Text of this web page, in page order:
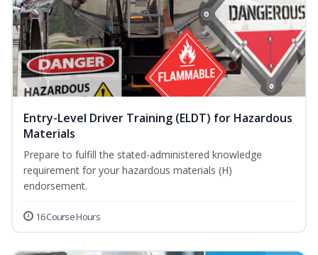
Entry-Level Driver Training (ELDT) for Hazardous
Materials
Prepare to fulfill the stated-administered knowledge
requirement for your hazardous materials (H)
endorsement.
16 Course Hours